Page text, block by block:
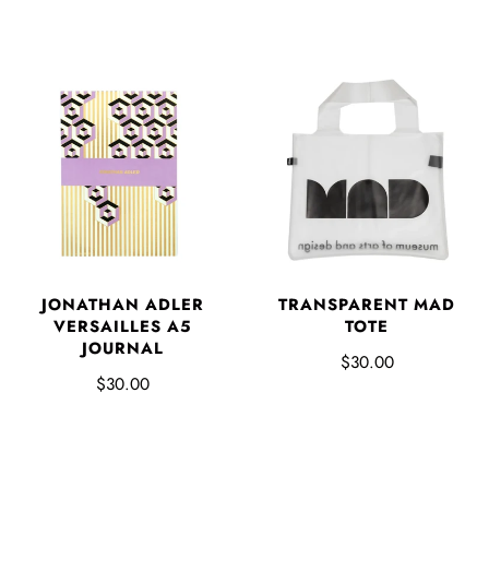
JONATHAN ADLER
VERSAILLES A5
JOURNAL
$30.00
TRANSPARENT MAD
TOTE
$30.00